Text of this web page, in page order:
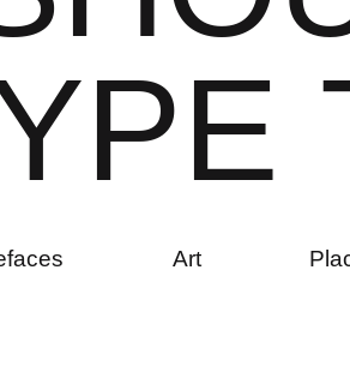
PE
Art